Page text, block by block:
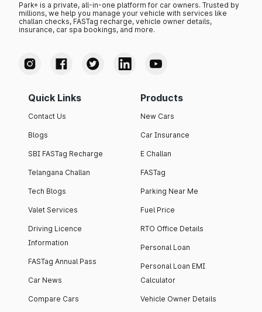
Park+ is a private, all-in-one platform for car owners. Trusted by
millions, we help you manage your vehicle with services like
challan checks, FASTag recharge, vehicle owner details,
insurance, car spa bookings, and more.
Quick Links
Contact Us
Blogs
SBI FASTag Recharge
Telangana Challan
Tech Blogs
Valet Services
Driving Licence
Information
FASTag Annual Pass
Car News
Compare Cars
Products
New Cars
Car Insurance
E Challan
FASTag
Parking Near Me
Fuel Price
RTO Office Details
Personal Loan
Personal Loan EMI
Calculator
Vehicle Owner Details